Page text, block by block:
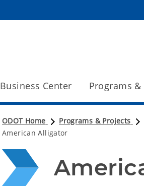
Business Center Programs
ODOT Home Programs & Projects
American Alligator